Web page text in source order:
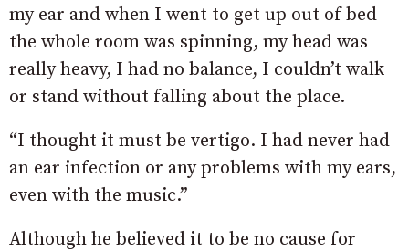
my ear and when I went to get up out of bed
the whole room was spinning, my head was
really heavy, I had no balance, I couldn’t walk
or stand without falling about the place.
“I thought it must be vertigo. I had never had
an ear infection or any problems with my ears,
even with the music.”
Although he believed it to be no cause for